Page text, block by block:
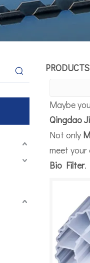
PRODUCTS
Maybe
Qingdao
Not only
meet your
Bio Filter.